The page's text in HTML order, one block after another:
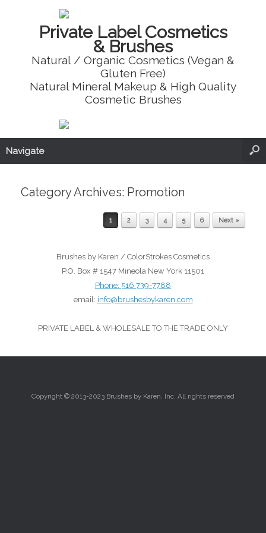
Private Label Cosmetics
& Brushes
Natural / Organic Cosmetics (Vegan &
Gluten Free)
Natural Mineral Makeup & High Quality
Cosmetic Brushes
Navigate
Category Archives: Promotion
1 2 3 4 5 6 Next »
Brushes by Karen / ColorStrokes Cosmetics
P.O. Box # 1547 Mineola New York 11501
Phone: 516 739-7788
email: info@brushesbykaren.com
PRIVATE LABEL & WHOLESALE TO THE TRADE ONLY
Copyright © 2013-2023 Brushes by Karen, Inc. All rights reserved